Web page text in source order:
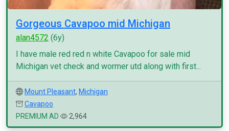
Gorgeous Cavapoo mid Michigan
alan4572 (6y)
I have male red red n white Cavapoo for sale mid
Michigan vet check and wormer utd along with first...
Mount Pleasant, Michigan
Cavapoo
PREMIUM AD
2,964